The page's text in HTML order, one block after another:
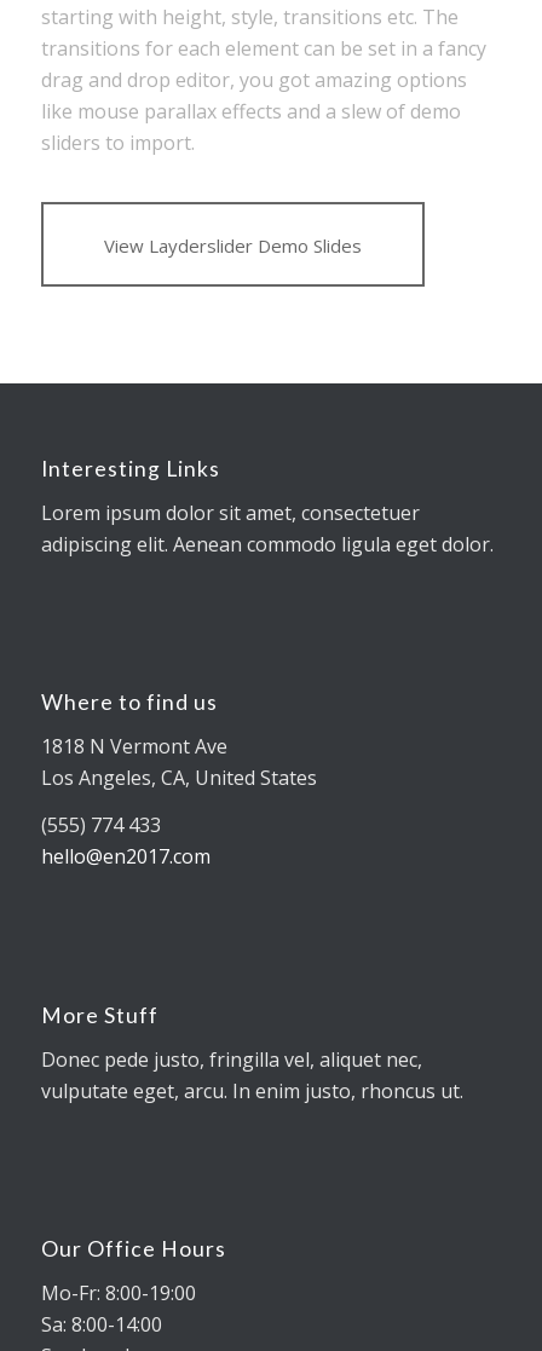
starting with height, style, transitions etc. The
transitions for each element can be set in a fancy
drag and drop editor, you got amazing options
like mouse parallax effects and a slew of demo
sliders to import.
View Layderslider Demo Slides
Interesting Links
Lorem ipsum dolor sit amet, consectetuer
adipiscing elit. Aenean commodo ligula eget dolor.
Where to find us
1818 N Vermont Ave
Los Angeles, CA, United States
(555) 774 433
hello@en2017.com
More Stuff
Donec pede justo, fringilla vel, aliquet nec,
vulputate eget, arcu. In enim justo, rhoncus ut.
Our Office Hours
Mo-Fr: 8:00-19:00
Sa: 8:00-14:00